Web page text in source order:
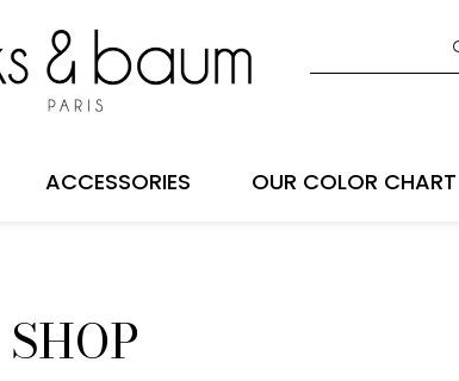
ACCESSORIES OUR COLOR CHART
SHOP